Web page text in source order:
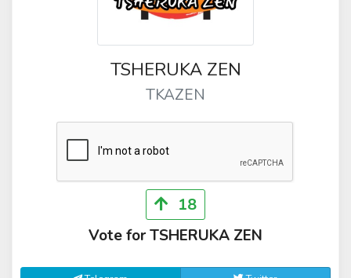
TSHERUKA ZEN
TKAZEN
18
Vote for TSHERUKA ZEN